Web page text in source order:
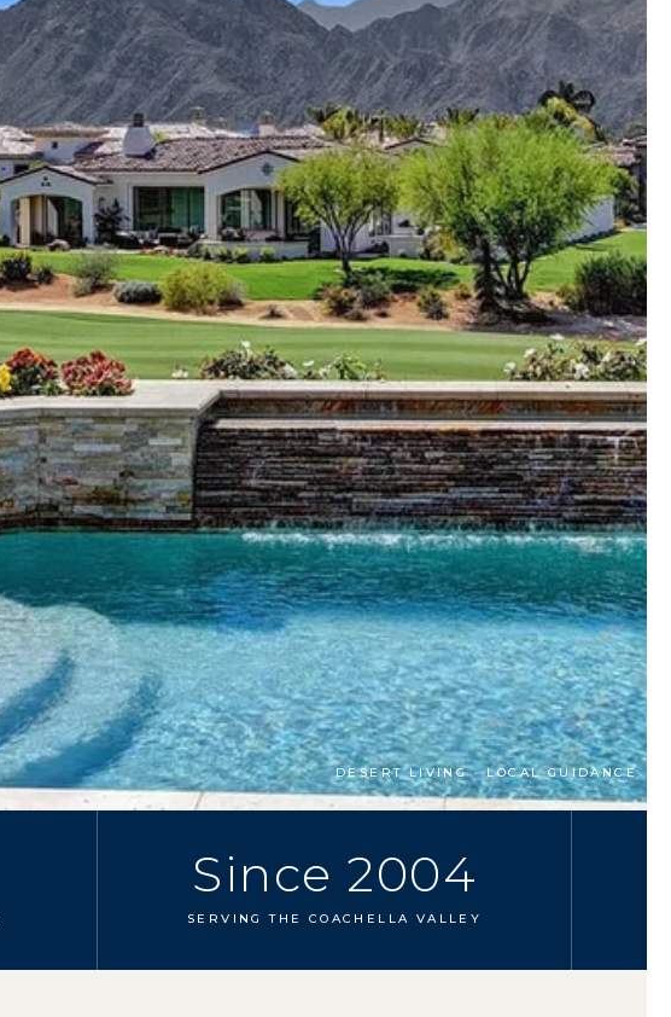
DESERT LIVING · LOCAL GUIDANCE
Since 2004
SERVING THE COACHELLA VALLEY